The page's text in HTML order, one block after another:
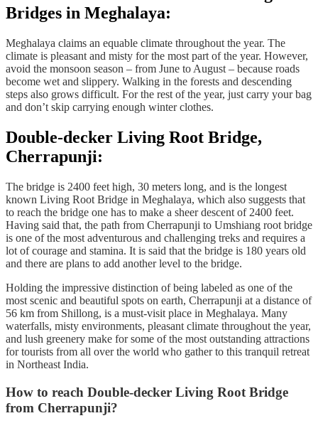
Bridges in Meghalaya:
Meghalaya claims an equable climate throughout the year. The
climate is pleasant and misty for the most part of the year. However,
avoid the monsoon season – from June to August – because roads
become wet and slippery. Walking in the forests and descending
steps also grows difficult. For the rest of the year, just carry your bag
and don’t skip carrying enough winter clothes.
Double-decker Living Root Bridge,
Cherrapunji:
The bridge is 2400 feet high, 30 meters long, and is the longest
known Living Root Bridge in Meghalaya, which also suggests that
to reach the bridge one has to make a sheer descent of 2400 feet.
Having said that, the path from Cherrapunji to Umshiang root bridge
is one of the most adventurous and challenging treks and requires a
lot of courage and stamina. It is said that the bridge is 180 years old
and there are plans to add another level to the bridge.
Holding the impressive distinction of being labeled as one of the
most scenic and beautiful spots on earth, Cherrapunji at a distance of
56 km from Shillong, is a must-visit place in Meghalaya. Many
waterfalls, misty environments, pleasant climate throughout the year,
and lush greenery make for some of the most outstanding attractions
for tourists from all over the world who gather to this tranquil retreat
in Northeast India.
How to reach Double-decker Living Root Bridge
from Cherrapunji?